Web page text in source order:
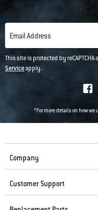
Email Address
This site is protected by reCAPTCHA
Serviceapply.
*For more details on how we
Company
Customer Support